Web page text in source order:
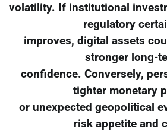
volatility. If institutional
regulatory
improves, digital assets
stronger long-
confidence. Conversely,
tighter monetary
or unexpected geopolitical
risk appetite and